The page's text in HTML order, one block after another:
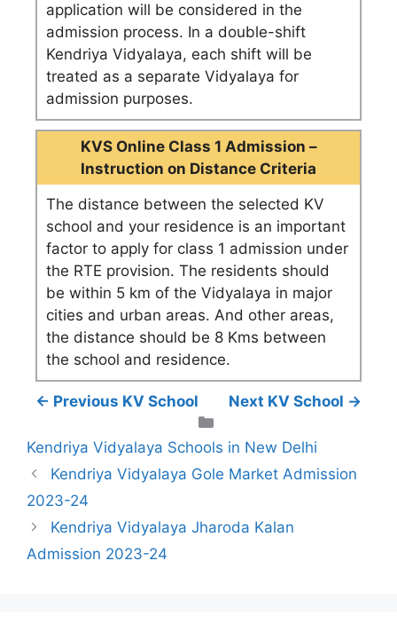
application will be considered in the
admission process. In a double-shift
Kendriya Vidyalaya, each shift will be
treated as a separate Vidyalaya for
admission purposes.
KVS Online Class 1 Admission –
Instruction on Distance Criteria
The distance between the selected KV
school and your residence is an important
factor to apply for class 1 admission under
the RTE provision. The residents should
be within 5 km of the Vidyalaya in major
cities and urban areas. And other areas,
the distance should be 8 Kms between
the school and residence.
← Previous KV School
Next KV School →
Kendriya Vidyalaya Schools in New Delhi
Kendriya Vidyalaya Gole Market Admission
2023-24
Kendriya Vidyalaya Jharoda Kalan
Admission 2023-24